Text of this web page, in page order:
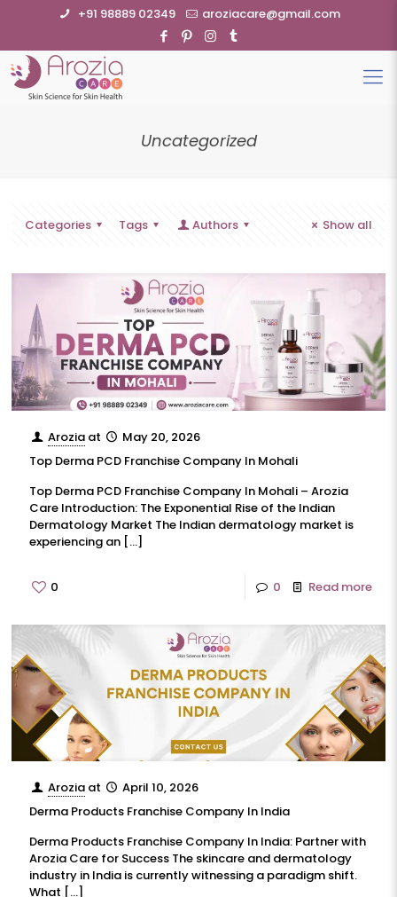
+91 98889 02349 aroziacare@gmail.com
Uncategorized
Categories Tags Authors Show all
Arozia at
May 20, 2026
Top Derma PCD Franchise Company In Mohali
Top Derma PCD Franchise Company In Mohali – Arozia
Care Introduction: The Exponential Rise of the Indian
Dermatology Market The Indian dermatology market is
experiencing an […]
0 0 Read more
Arozia at
April 10, 2026
Derma Products Franchise Company In India
Derma Products Franchise Company In India: Partner with
Arozia Care for Success The skincare and dermatology
industry in India is currently witnessing a paradigm shift.
What […]